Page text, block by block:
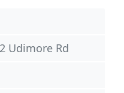
Udimore Rd